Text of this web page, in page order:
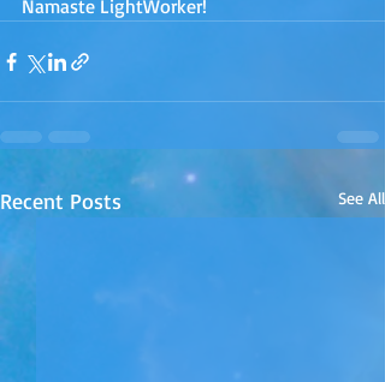
Namaste LightWorker!
Recent Posts See All